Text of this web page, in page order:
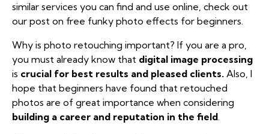
similar services you can find and use online, check out
our post on free funky photo effects for beginners.
Why is photo retouching important? If you are a pro,
you must already know that digital image processing
is crucial for best results and pleased clients. Also, I
hope that beginners have found that retouched
photos are of great importance when considering
building a career and reputation in the field.